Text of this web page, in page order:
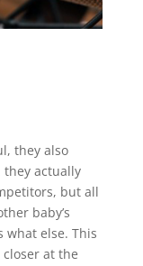
they also
they actually
but all
baby’s
what else. This
at the